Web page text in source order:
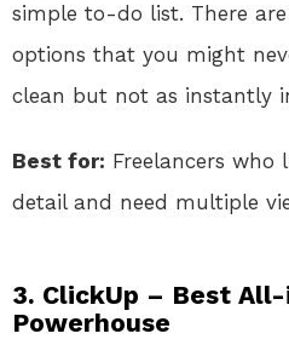
simple to-do list. There
options that you might
clean but not as instantly
Best for: Freelancers who
detail and need multiple
3. ClickUp – Best
Powerhouse